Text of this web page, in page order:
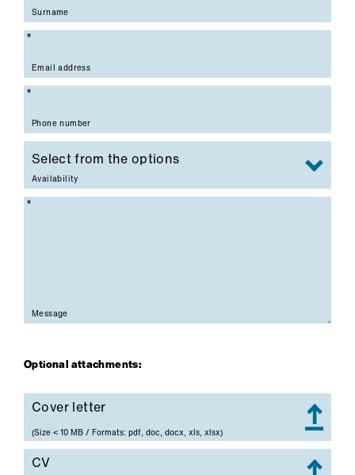
Mandatory field
Surname
Mandatory field
Email address
Mandatory field
Phone number
Availability
Mandatory field
Message
Optional attachments:
Cover letter
Cover letter
(Size < 10 MB / Formats: pdf, doc, docx, xls, xlsx)
CV
CV